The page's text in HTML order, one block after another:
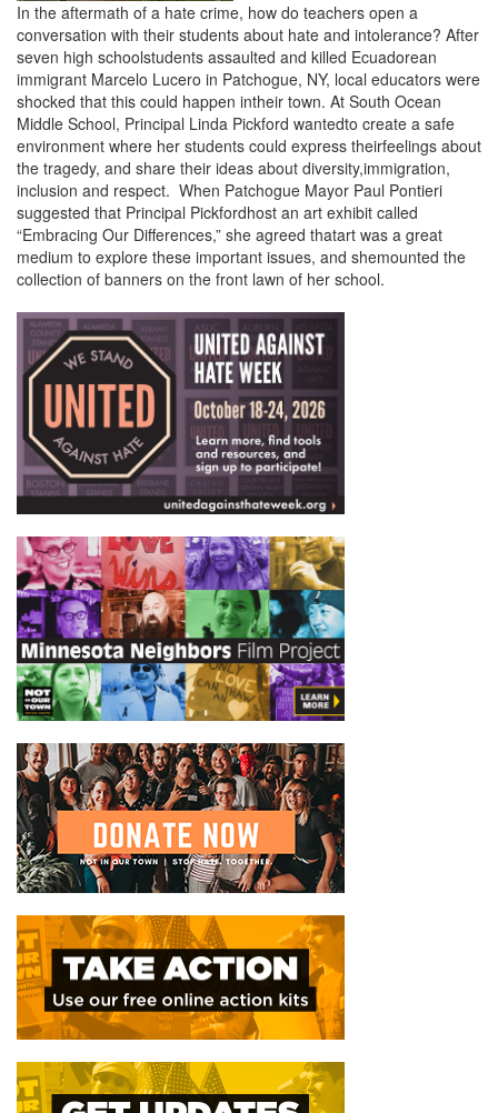
In the aftermath of a hate crime, how do teachers open a
conversation with their students about hate and intolerance? After
seven high schoolstudents assaulted and killed Ecuadorean
immigrant Marcelo Lucero in Patchogue, NY, local educators were
shocked that this could happen intheir town. At South Ocean
Middle School, Principal Linda Pickford wantedto create a safe
environment where her students could express theirfeelings about
the tragedy, and share their ideas about diversity,immigration,
inclusion and respect. When Patchogue Mayor Paul Pontieri
suggested that Principal Pickfordhost an art exhibit called
“Embracing Our Differences,” she agreed thatart was a great
medium to explore these important issues, and shemounted the
collection of banners on the front lawn of her school.